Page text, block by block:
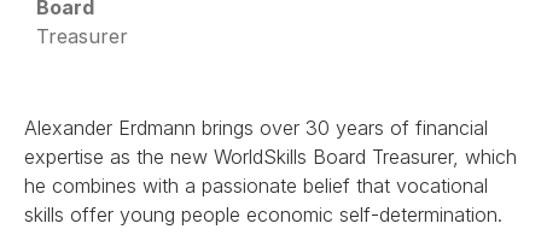
Board
Treasurer
Alexander Erdmann brings over 30 years of financial
expertise as the new WorldSkills Board Treasurer, which
he combines with a passionate belief that vocational
skills offer young people economic self-determination.